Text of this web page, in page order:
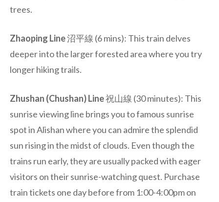
trees.
Zhaoping Line沼平線 (6 mins): This train delves
deeper into the larger forested area where you try
longer hiking trails.
Zhushan (Chushan) Line祝山線 (30 minutes): This
sunrise viewing line brings you to famous sunrise
spot in Alishan where you can admire the splendid
sun rising in the midst of clouds. Even though the
trains run early, they are usually packed with eager
visitors on their sunrise-watching quest. Purchase
train tickets one day before from 1:00-4:00pm on